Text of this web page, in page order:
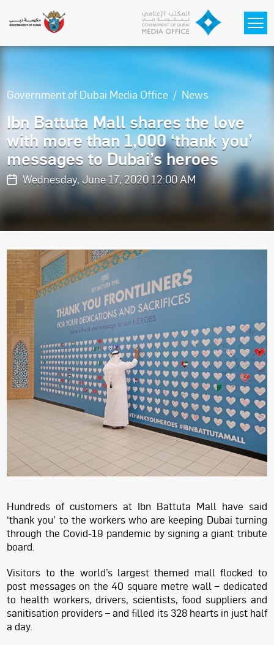
Government of Dubai Media Office News
Ibn Battuta Mall shares the love
with more than 1,000 ‘thank you’
messages to Dubai’s heroes
Wednesday, June 17, 2020 12:00 AM
Hundreds of customers at Ibn Battuta Mall have said
‘thank you’ to the workers who are keeping Dubai turning
through the Covid-19 pandemic by signing a giant tribute
board.
Visitors to the world’s largest themed mall flocked to
post messages on the 40 square metre wall – dedicated
to health workers, drivers, scientists, food suppliers and
sanitisation providers – and filled its 328 hearts in just half
a day.